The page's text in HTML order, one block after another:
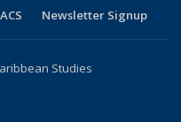
Newsletter Signup
Studies